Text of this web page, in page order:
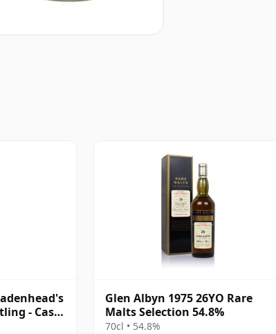
- Cask
Glen Albyn 1975 26YO Rare
Malts Selection 54.8%
70cl • 54.8%